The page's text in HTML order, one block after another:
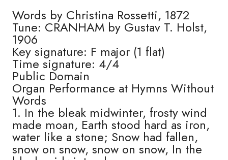
Words by Christina Rossetti, 1872
Tune: CRANHAM by Gustav T. Holst,
1906
Key signature: F major (1 flat)
Time signature: 4/4
Public Domain
Organ Performance at Hymns Without
Words
1. In the bleak midwinter, frosty wind
made moan, Earth stood hard as iron,
water like a stone; Snow had fallen,
snow on snow, snow on snow, In the